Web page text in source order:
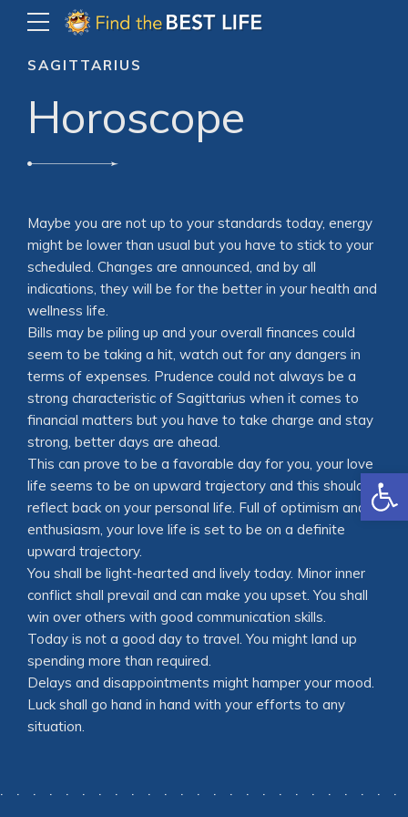
SAGITTARIUS
Horoscope
Maybe you are not up to your standards today, energy
might be lower than usual but you have to stick to your
scheduled. Changes are announced, and by all
indications, they will be for the better in your health and
wellness life.
Bills may be piling up and your overall finances could
seem to be taking a hit, watch out for any dangers in
terms of expenses. Prudence could not always be a
strong characteristic of Sagittarius when it comes to
financial matters but you have to take charge and stay
strong, better days are ahead.
This can prove to be a favorable day for you, your love
life seems to be on upward trajectory and this should
reflect back on your personal life. Full of optimism and
enthusiasm, your love life is set to be on a definite
upward trajectory.
You shall be light-hearted and lively today. Minor inner
conflict shall prevail and can make you upset. You shall
win over others with good communication skills.
Today is not a good day to travel. You might land up
spending more than required.
Delays and disappointments might hamper your mood.
Luck shall go hand in hand with your efforts to any
situation.